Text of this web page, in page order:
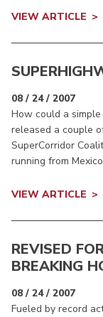
VIEW ARTICLE
08 / 24 / 2007
How could a
released a couple
SuperCorridor
running from
VIEW ARTICLE
REVISED
BREAKING
08 / 24 / 2007
Fueled by record